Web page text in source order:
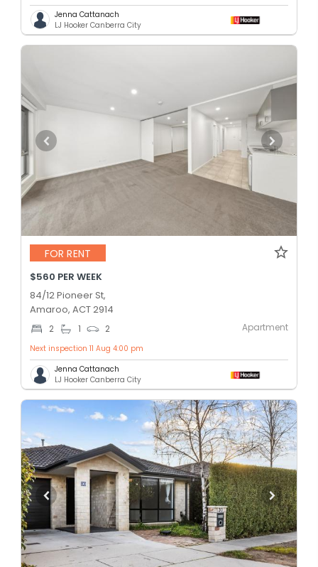
Jenna Cattanach
LJ Hooker Canberra City
FOR RENT
$560 PER WEEK
84/12 Pioneer St,
Amaroo, ACT 2914
2 1 2 Apartment
Next inspection 11 Aug 4:00 pm
Jenna Cattanach
LJ Hooker Canberra City